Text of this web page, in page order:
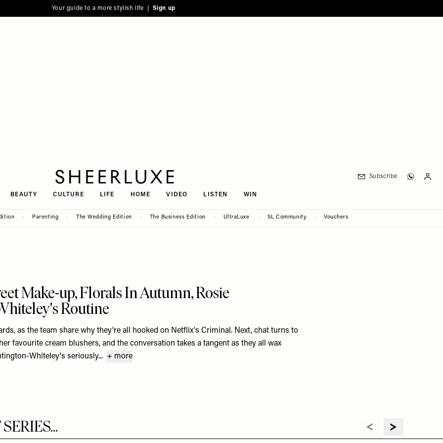
Your guide to a more stylish life | Sign up
BEAUTY CULTURE LIFE HOME VIDEO LISTEN WIN
Subscribe
Parenting The Wedding Edition The Business Edition UltraLuxe SL Community Vouchers
Make-up, Florals In Autumn, Rosie
Routine
as the team share why they're all hooked on Netflix's Criminal. Next, chat turns to
favourite cream blushers, and the conversation takes a tangent as they all wax
Whiteley's seriously... + more